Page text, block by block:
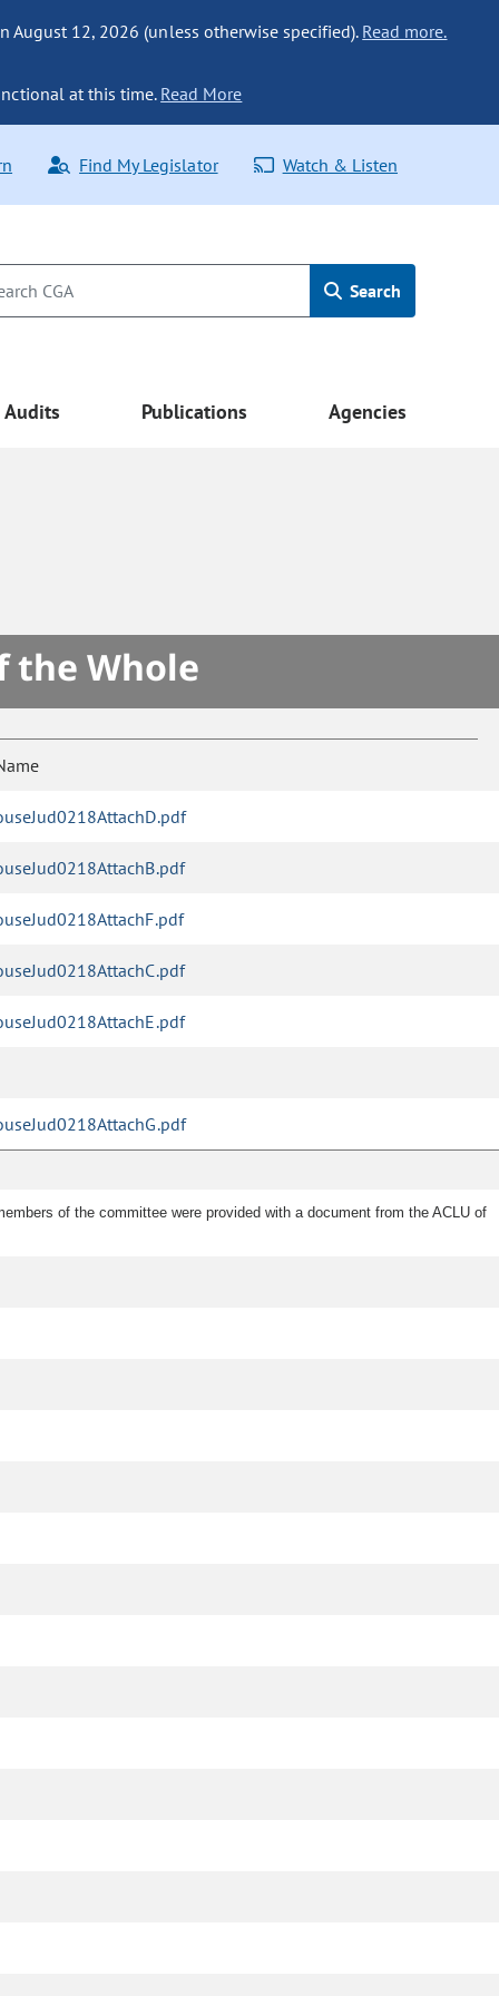
August 12, 2026 (unless otherwise specified). Read more.
at this time. Read More
Find My Legislator Watch & Listen
Search
Audits Publications Agencies
the Whole
of the committee were provided with a document from the ACLU of